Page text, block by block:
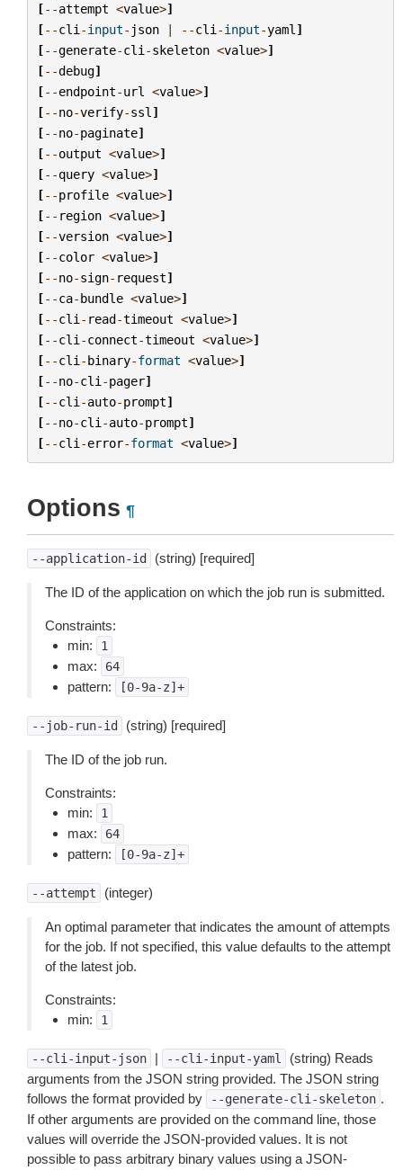
[--attempt <value>]
[--cli -input- json | --cli -input-yaml ]
[--generate-cli -skeleton <value>]
[--debug]
[--endpoint-url <value>]
[--no-verify-ssl ]
[--no-paginate]
[--output <value>]
[--query <value>]
[--profile <value>]
[-- region <value>]
[--version <value>]
[--color <value>]
[--no-sign- request]
[--ca-bundle <value>]
[--cli - read-timeout <value>]
[--cli -connect-timeout <value>]
[--cli -binary-format <value>]
[--no-cli -pager]
[--cli -auto-prompt]
[--no-cli -auto-prompt]
[--cli -error-format <value>]
Options ¶
--application-id (string) [required]
The ID of the application on which the job run is submitted.
Constraints:
min:
1
max: 64
pattern: [0-9a-z]+
--job-run-id (string) [required]
The ID of the job run.
Constraints:
min:
1
max: 64
pattern: [0-9a-z]+
--attempt (integer)
An optimal parameter that indicates the amount of attempts
for the job. If not specified, this value defaults to the attempt
of the latest job.
Constraints:
min:
1
--cli-input-json | --cli-input-yaml
(string) Reads
arguments from the JSON string provided. The JSON string
follows the format provided by
--generate-cli-skeleton .
If other arguments are provided on the command line, those
values will override the JSON-provided values. It is not
possible to pass arbitrary binary values using a JSON-